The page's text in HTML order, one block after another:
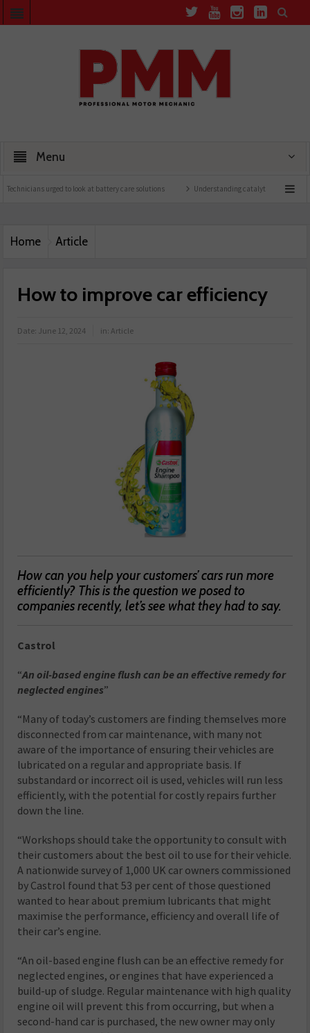
Menu
to look at battery care solutions Understanding catalytic converters Ben
Home Article
How to improve car efficiency
Date: June 12, 2024 in:Article
How can you help your customers’ cars run more
efficiently? This is the question we posed to
companies recently, let’s see what they had to say.
Castrol
“An oil-based engine flush can be an effective remedy for
neglected engines”
“Many of today’s customers are finding themselves more
disconnected from car maintenance, with many not
aware of the importance of ensuring their vehicles are
lubricated on a regular and appropriate basis. If
substandard or incorrect oil is used, vehicles will run less
efficiently, with the potential for costly repairs further
down the line.
“Workshops should take the opportunity to consult with
their customers about the best oil to use for their vehicle.
A nationwide survey of 1,000 UK car owners commissioned
by Castrol found that 53 per cent of those questioned
wanted to hear about premium lubricants that might
maximise the performance, efficiency and overall life of
their car’s engine.
“An oil-based engine flush can be an effective remedy for
neglected engines, or engines that have experienced a
build-up of sludge. Regular maintenance with high quality
engine oil will prevent this from occurring, but when a
second-hand car is purchased, the new owner may only